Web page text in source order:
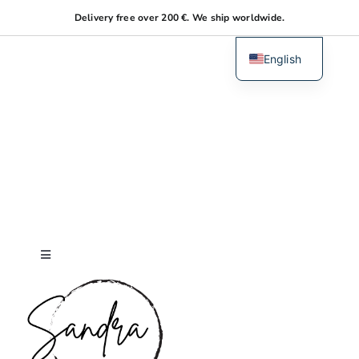
to
Delivery free over 200 €. We ship worldwide.
Toggle
Home
About me
English
Dutch